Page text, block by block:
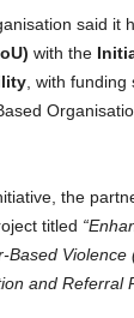
said it
with the
, with
the
titled
Based Violence
and Referral